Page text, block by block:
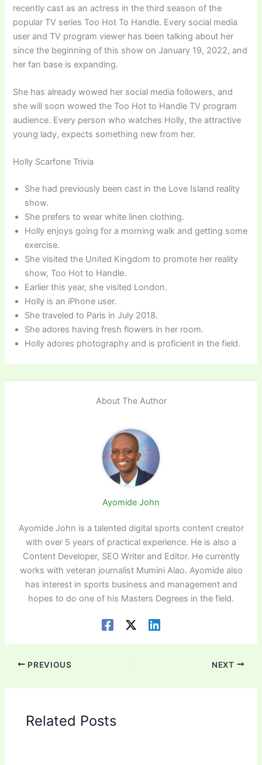
recently cast as an actress in the third season of the
popular TV series Too Hot To Handle. Every social media
user and TV program viewer has been talking about her
since the beginning of this show on January 19, 2022, and
her fan base is expanding.
She has already wowed her social media followers, and
she will soon wowed the Too Hot to Handle TV program
audience. Every person who watches Holly, the attractive
young lady, expects something new from her.
Holly Scarfone Trivia
She had previously been cast in the Love Island reality
show.
She prefers to wear white linen clothing.
Holly enjoys going for a morning walk and getting some
exercise.
She visited the United Kingdom to promote her reality
show, Too Hot to Handle.
Earlier this year, she visited London.
Holly is an iPhone user.
She traveled to Paris in July 2018.
She adores having fresh flowers in her room.
Holly adores photography and is proficient in the field.
About The Author
Ayomide John
Ayomide John is a talented digital sports content creator
with over 5 years of practical experience. He is also a
Content Developer, SEO Writer and Editor. He currently
works with veteran journalist Mumini Alao. Ayomide also
has interest in sports business and management and
hopes to do one of his Masters Degrees in the field.
PREVIOUS NEXT
Related Posts